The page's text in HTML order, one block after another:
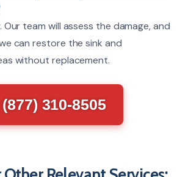
Our team will assess the damage, and
can restore the sink and
without replacement.
(877) 310-8505